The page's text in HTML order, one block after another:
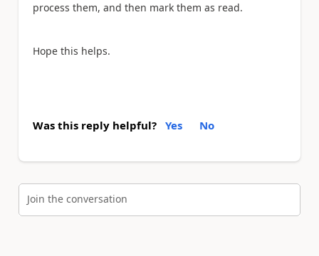
process them, and then mark them as read.
Hope this helps.
Was this reply helpful? Yes No
Join the conversation